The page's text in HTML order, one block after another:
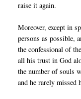
raise it again.
Moreover, except in
persons as possible,
the confessional of
all his trust in God
the number of souls
and he rarely missed